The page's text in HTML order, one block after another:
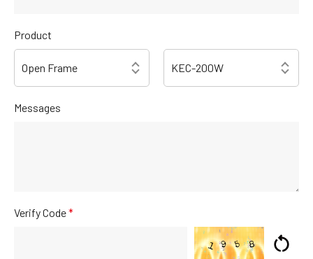
Product
Messages
Verify Code*